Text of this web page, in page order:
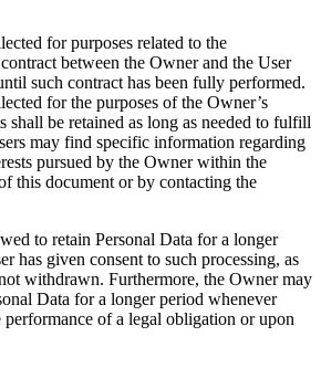
for purposes related to the
between the Owner and the User
such contract has been fully performed.
for the purposes of the Owner’s
shall be retained as long as needed to fulfill
may find specific information regarding
pursued by the Owner within the
this document or by contacting the
to retain Personal Data for a longer
has given consent to such processing, as
withdrawn. Furthermore, the Owner may
Data for a longer period whenever
of a legal obligation or upon